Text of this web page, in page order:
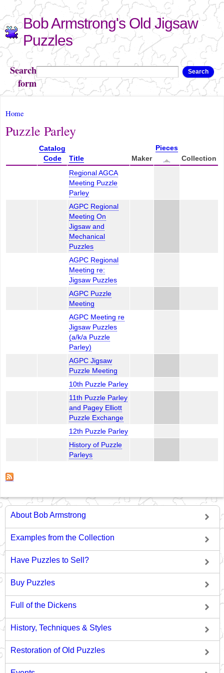
Skip to
main
content
Bob Armstrong's Old Jigsaw
Puzzles
Search
form
Search
You are here
Home
Puzzle Parley
Catalog
Code
Title Maker
Pieces
Collection
Regional AGCA
Meeting Puzzle
Parley
AGPC Regional
Meeting On
Jigsaw and
Mechanical
Puzzles
AGPC Regional
Meeting re:
Jigsaw Puzzles
AGPC Puzzle
Meeting
AGPC Meeting re
Jigsaw Puzzles
(a/k/a Puzzle
Parley)
AGPC Jigsaw
Puzzle Meeting
10th Puzzle Parley
11th Puzzle Parley
and Pagey Elliott
Puzzle Exchange
12th Puzzle Parley
History of Puzzle
Parleys
About Bob Armstrong
Examples from the Collection
Have Puzzles to Sell?
Buy Puzzles
Full of the Dickens
History, Techniques & Styles
Restoration of Old Puzzles